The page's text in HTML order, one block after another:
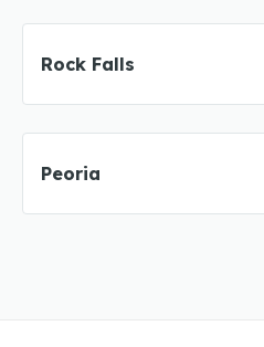
Rock Falls
Peoria